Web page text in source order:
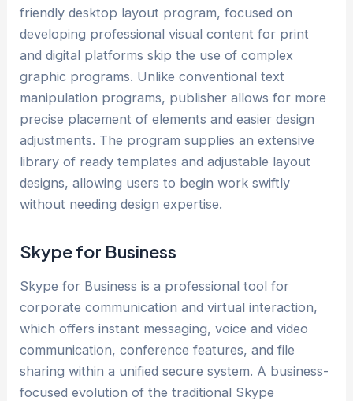
friendly desktop layout program, focused on
developing professional visual content for print
and digital platforms skip the use of complex
graphic programs. Unlike conventional text
manipulation programs, publisher allows for more
precise placement of elements and easier design
adjustments. The program supplies an extensive
library of ready templates and adjustable layout
designs, allowing users to begin work swiftly
without needing design expertise.
Skype for Business
Skype for Business is a professional tool for
corporate communication and virtual interaction,
which offers instant messaging, voice and video
communication, conference features, and file
sharing within a unified secure system. A business-
focused evolution of the traditional Skype